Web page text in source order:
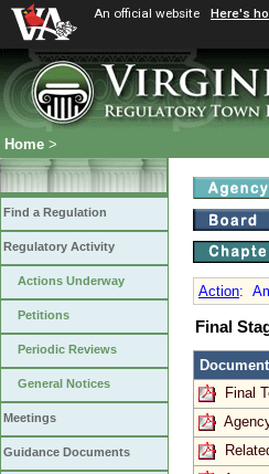
An official website Here's
Home >
Find a Regulation
Regulatory Activity
Actions Underway
Petitions
Periodic Reviews
General Notices
Meetings
Guidance Documents
Action:
Final
Final